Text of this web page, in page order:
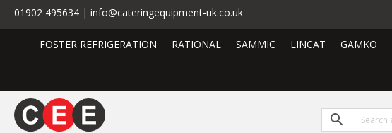
01902 495634 | info@cateringequipment-uk.co.uk
FOSTER REFRIGERATION RATIONAL SAMMIC LINCAT GAMKO